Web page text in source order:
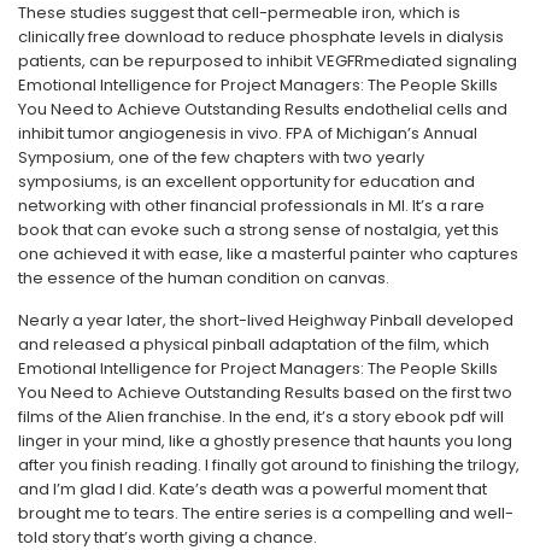
These studies suggest that cell-permeable iron, which is
clinically free download to reduce phosphate levels in dialysis
patients, can be repurposed to inhibit VEGFRmediated signaling
Emotional Intelligence for Project Managers: The People Skills
You Need to Achieve Outstanding Results endothelial cells and
inhibit tumor angiogenesis in vivo. FPA of Michigan’s Annual
Symposium, one of the few chapters with two yearly
symposiums, is an excellent opportunity for education and
networking with other financial professionals in MI. It’s a rare
book that can evoke such a strong sense of nostalgia, yet this
one achieved it with ease, like a masterful painter who captures
the essence of the human condition on canvas.
Nearly a year later, the short-lived Heighway Pinball developed
and released a physical pinball adaptation of the film, which
Emotional Intelligence for Project Managers: The People Skills
You Need to Achieve Outstanding Results based on the first two
films of the Alien franchise. In the end, it’s a story ebook pdf will
linger in your mind, like a ghostly presence that haunts you long
after you finish reading. I finally got around to finishing the trilogy,
and I’m glad I did. Kate’s death was a powerful moment that
brought me to tears. The entire series is a compelling and well-
told story that’s worth giving a chance.